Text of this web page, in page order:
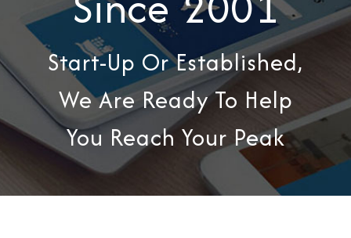
Start-Up Or Established,
We Are Ready To Help
You Reach Your Peak